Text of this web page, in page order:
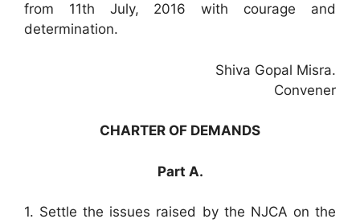
from 11th July, 2016 with courage and
determination.
Shiva Gopal Misra.
Convener
CHARTER OF DEMANDS
Part A.
1. Settle the issues raised by the NJCA on the